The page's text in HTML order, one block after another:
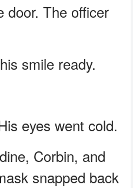
door. The officer
smile ready.
eyes went cold.
Corbin, and
snapped back